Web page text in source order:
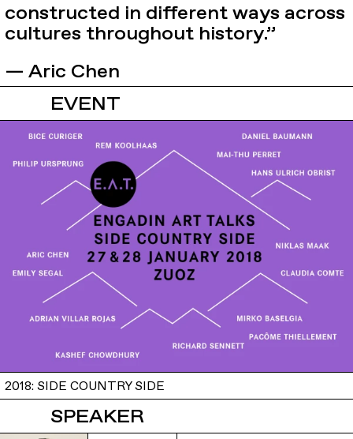
constructed in different ways across
cultures throughout history.”
— Aric Chen
EVENT
2018: SIDE COUNTRY SIDE
SPEAKER